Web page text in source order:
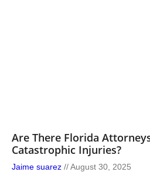
Are There Florida
Catastrophic Injuries?
Jaime suarez August 30, 2025